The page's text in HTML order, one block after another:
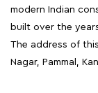
modern Indian
built over the
The address of
Nagar, Pammal,